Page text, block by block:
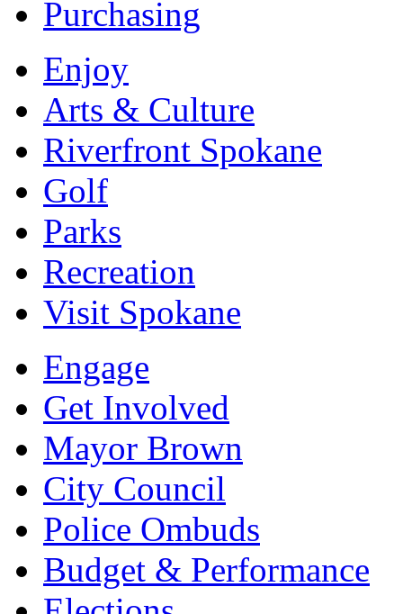
Purchasing
Enjoy
Arts & Culture
Riverfront Spokane
Golf
Parks
Recreation
Visit Spokane
Engage
Get Involved
Mayor Brown
City Council
Police Ombuds
Budget & Performance